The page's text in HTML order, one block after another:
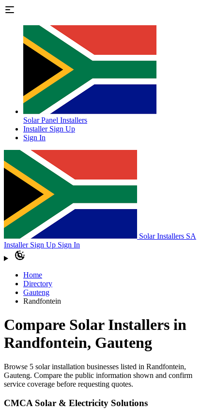
Solar Panel Installers
Installer Sign Up
Sign In
Solar Installers SA
Installer Sign Up Sign In
Home
Directory
Gauteng
Randfontein
Compare Solar Installers in
Randfontein, Gauteng
Browse 5 solar installation businesses listed in Randfontein,
Gauteng. Compare the public information shown and confirm
service coverage before requesting quotes.
CMCA Solar & Electricity Solutions